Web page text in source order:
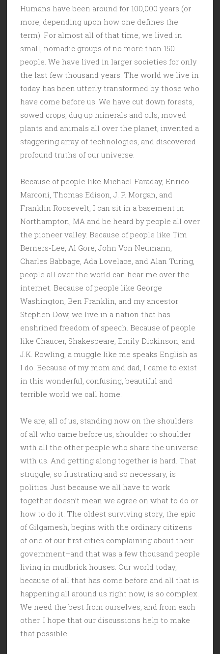
Humans have been around for 100,000 years (or
more, depending upon how one defines the
term). For almost all of that time, we lived in
small, nomadic groups of no more than 150
people. We have lived in larger societies for only
the last few thousand years. The world we live in
today has been utterly transformed by those who
have come before us. We have cut down forests,
sowed crops, dug up minerals and oils, moved
plants and animals all over the planet, invented a
staggering array of technologies, and discovered
profound truths of our universe.
Because of people like Michael Faraday, Enrico
Marconi, Thomas Edison, J. P. Morgan, and
Franklin Roosevelt, I can sit in a basement in
Northampton, MA and be heard by people all over
the pioneer valley. Because of people like Tim
Berners-Lee, Al Gore, John Von Neumann,
Charles Babbage, Ada Lovelace, and Alan Turing,
people all over the world can hear me over the
internet. Because of people like George
Washington, Ben Franklin, and my ancestor
Stephen Dow, we live in a nation that has
enshrined freedom of speech. Because of people
like Chaucer, Shakespeare, Emily Dickinson, and
J.K. Rowling, a muggle like me speaks English as
I do. Because of my mom and dad, I came to exist
in this wonderful, confusing, beautiful and
terrible world we call home.
We are, all of us, standing now on the shoulders
of all who came before us, shoulder to shoulder
with all the other people who share the universe
with us. And getting along together is hard. That
struggle, so frustrating and so necessary, is
politics. Just because we all have to work
together doesn’t mean we agree on what to do or
how to do it. The oldest surviving story, the epic
of Gilgamesh, begins with the ordinary citizens
of one of our first cities complaining about their
government–and that was a few thousand people
living in mudbrick houses. Our world today,
because of all that has come before and all that is
happening all around us right now, is so complex.
We need the best from ourselves, and from each
other. I hope that our discussions help to make
that possible.